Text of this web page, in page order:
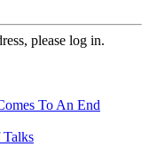
please log in.
To An End